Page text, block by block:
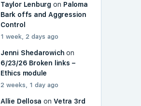
Taylor Lenburg on Paloma
Bark offs and Aggression
Control
1 week, 2 days ago
Jenni Shedarowich on
6/23/26 Broken links –
Ethics module
2 weeks, 1 day ago
Allie Dellosa onVetra 3rd